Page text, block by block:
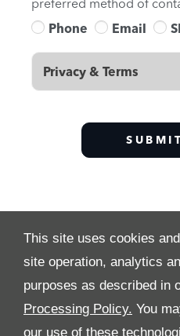
This site uses cookies
site operation, analytics
purposes as described in
Processing Policy. You
our use of these
preferred method of
Phone
Email
Privacy & Terms
SUBMIT
ALL RIGHTS RESERVED